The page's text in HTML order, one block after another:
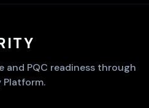
PQC readiness through
Platform.